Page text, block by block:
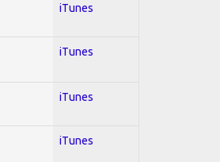
iTunes
iTunes
iTunes
iTunes